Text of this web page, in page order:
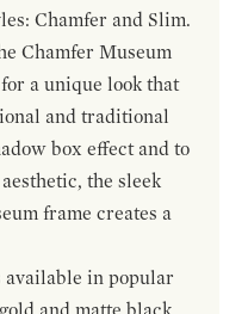
Chamfer and Slim.
Chamfer Museum
a unique look that
and traditional
box effect and to
the sleek
frame creates a
available in popular